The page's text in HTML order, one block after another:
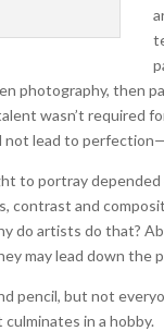
photography, then
wasn’t required
not lead to
to portray
contrast and
do artists do that?
may lead down the
pencil, but not
in a hobby.